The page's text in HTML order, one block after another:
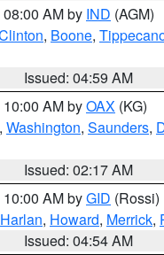
AM by IND (AGM)
, Boone,
Issued: 04:59 AM
AM byOAX (KG)
, Washington, Saunders,
Issued: 02:17 AM
AM byGID (Rossi)
Harlan, Howard, Merrick,
Issued: 04:54 AM